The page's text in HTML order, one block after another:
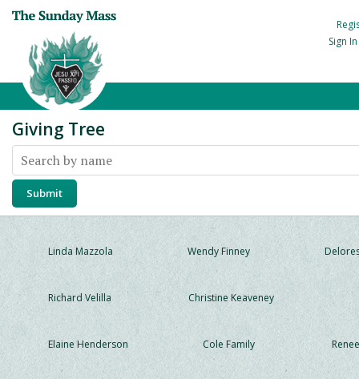
Sign
Giving Tree
Linda Mazzola Wendy Finney
Richard Velilla Christine Keaveney
Elaine Henderson Cole Family